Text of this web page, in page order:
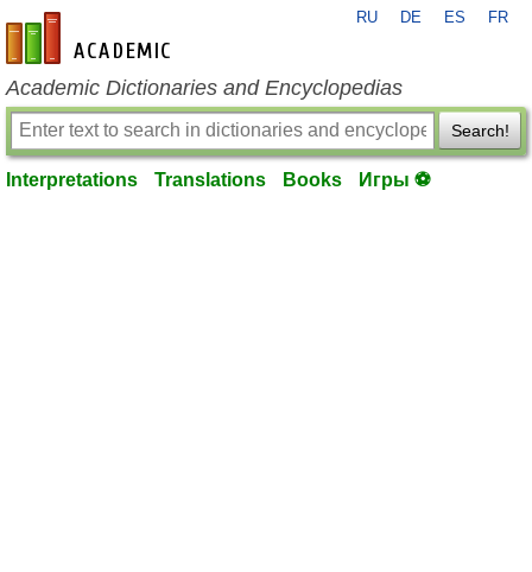
en-academic.com
RU DE ES FR
Academic Dictionaries and Encyclopedias
Search!
Interpretations Translations Books Игры ⚽